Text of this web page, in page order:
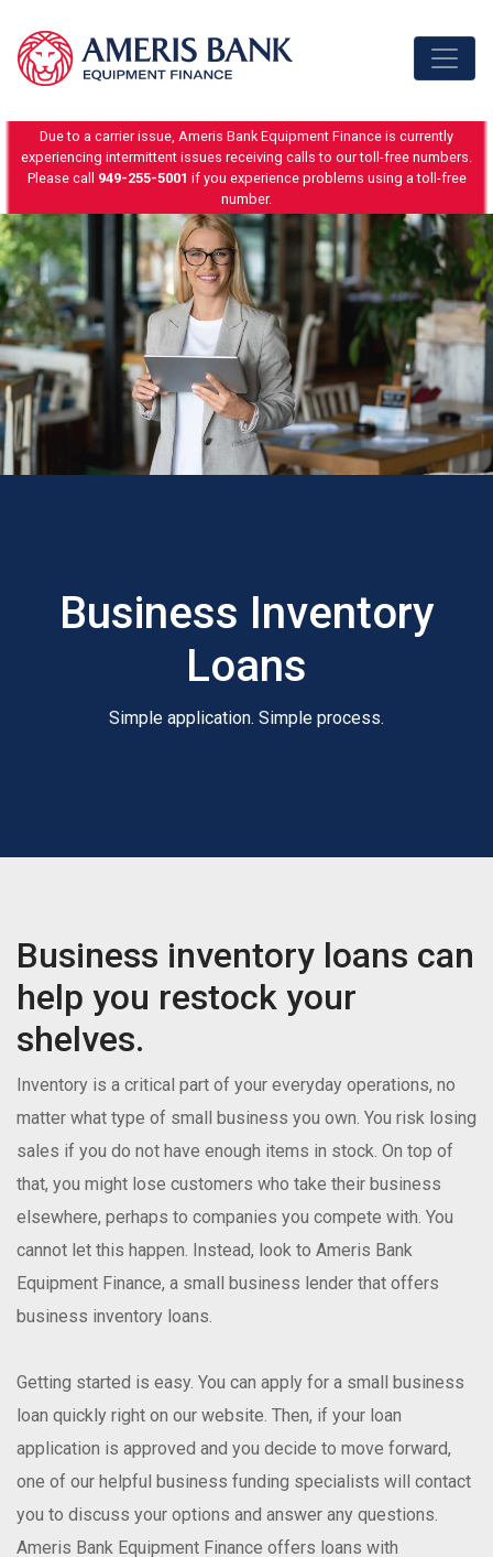
Due to a carrier issue, Ameris Bank Equipment Finance is currently
experiencing intermittent issues receiving calls to our toll-free numbers.
Please call 949-255-5001 if you experience problems using a toll-free
number.
Business Inventory
Loans
Simple application. Simple process.
Business inventory loans can
help you restock your
shelves.
Inventory is a critical part of your everyday operations, no
matter what type of small business you own. You risk losing
sales if you do not have enough items in stock. On top of
that, you might lose customers who take their business
elsewhere, perhaps to companies you compete with. You
cannot let this happen. Instead, look to Ameris Bank
Equipment Finance, a small business lender that offers
business inventory loans.
Getting started is easy. You can apply for a small business
loan quickly right on our website. Then, if your loan
application is approved and you decide to move forward,
one of our helpful business funding specialists will contact
you to discuss your options and answer any questions.
Ameris Bank Equipment Finance offers loans with